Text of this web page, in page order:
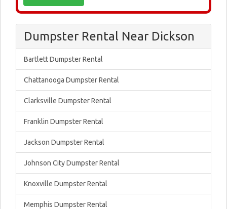
Dumpster Rental Near Dickson
Bartlett Dumpster Rental
Chattanooga Dumpster Rental
Clarksville Dumpster Rental
Franklin Dumpster Rental
Jackson Dumpster Rental
Johnson City Dumpster Rental
Knoxville Dumpster Rental
Memphis Dumpster Rental